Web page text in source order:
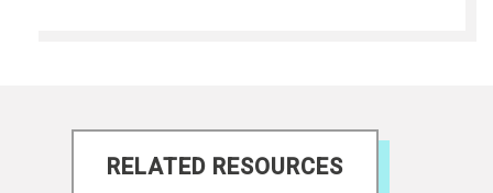
RELATED RESOURCES